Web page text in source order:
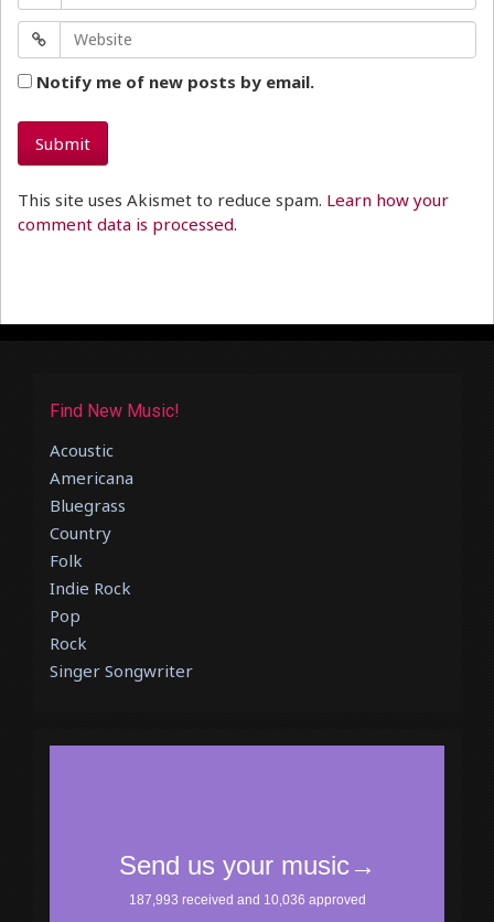
Notify me of new posts by email.
This site uses Akismet to reduce spam. Learn how your
comment data is processed.
Find New Music!
Acoustic
Americana
Bluegrass
Country
Folk
Indie Rock
Pop
Rock
Singer Songwriter